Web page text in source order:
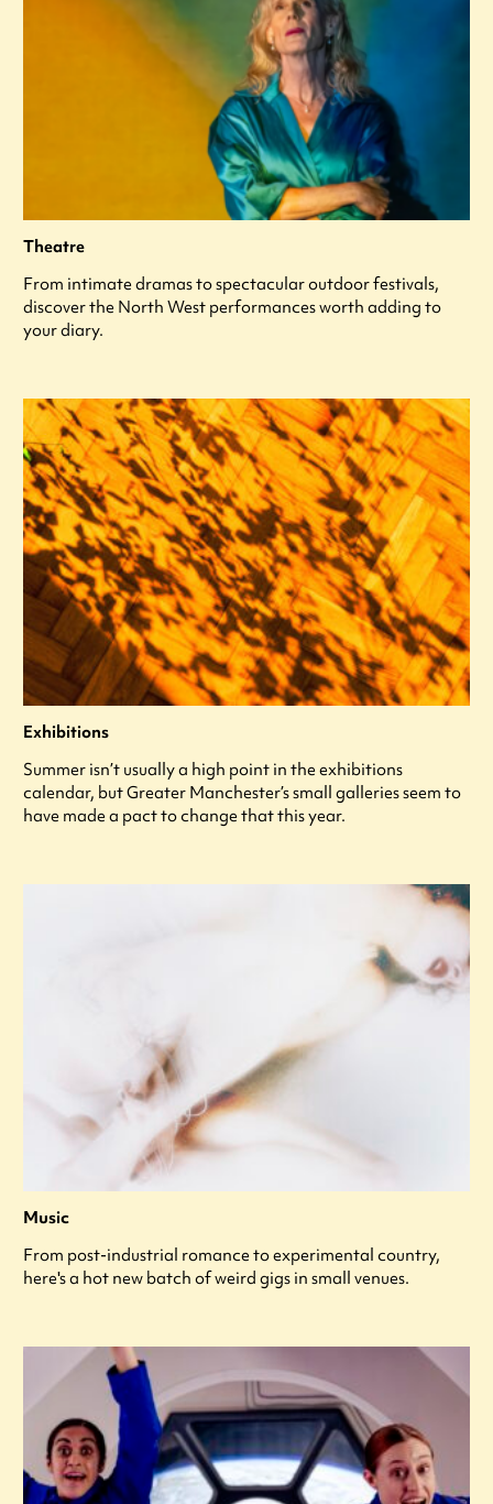
Theatre
From intimate dramas to spectacular outdoor festivals,
discover the North West performances worth adding to
your diary.
Exhibitions
Summer isn’t usually a high point in the exhibitions
calendar, but Greater Manchester’s small galleries seem to
have made a pact to change that this year.
Music
From post-industrial romance to experimental country,
here's a hot new batch of weird gigs in small venues.